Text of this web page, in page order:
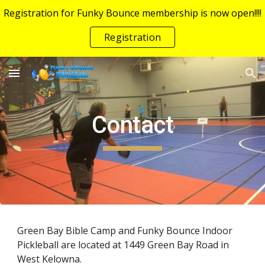
Skip to main content Skip to navigation
Registration for Funky Bounce membership is now open!!!!
Registration
Contact
Green Bay Bible Camp and Funky Bounce Indoor
Pickleball are located at 1449 Green Bay Road in
West Kelowna.